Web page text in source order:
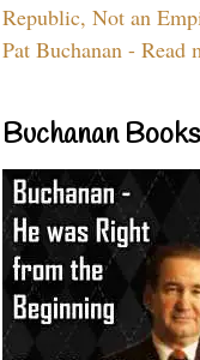
Republic, Not an
Pat Buchanan - Read
Buchanan Books